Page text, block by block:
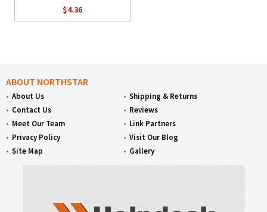
$4.36
ABOUT NORTHSTAR
About Us
Contact Us
Meet Our Team
Privacy Policy
Site Map
Shipping & Returns
Reviews
Link Partners
Visit Our Blog
Gallery